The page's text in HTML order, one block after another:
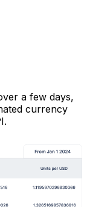
a few days,
currency